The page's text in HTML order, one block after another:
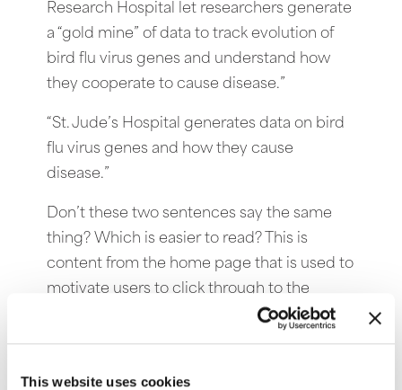
This website uses cookies
Research Hospital let researchers generate
a “gold mine” of data to track evolution of
bird flu virus genes and understand how
they cooperate to cause disease.”
“St. Jude’s Hospital generates data on bird
flu virus genes and how they cause
disease.”
Don’t these two sentences say the same
thing? Which is easier to read? This is
content from the home page that is used to
motivate users to click through to the
actual article. The scannable content with